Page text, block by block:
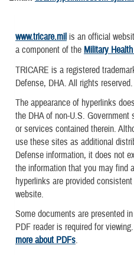
www.tricare.mil is an official
a component of the Military
TRICARE is a registered
Defense, DHA. All rights reserved.
The appearance of hyperlinks
the DHA of non-U.S.
or services contained therein.
use these sites as additional
Defense information, it does not
the information that you may find
hyperlinks are provided
website.
Some documents are presented
PDF reader is required for viewing.
more about PDFs.